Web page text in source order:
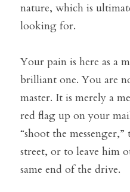
nature, which is
looking for.
Your pain is here as a
brilliant one. You are
master. It is merely a
red flag up on your
“shoot the
street, or to leave him
same end of the drive.